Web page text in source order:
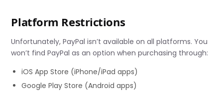
Platform Restrictions
Unfortunately, PayPal isn’t available on all platforms. You
won’t find PayPal as an option when purchasing through:
iOS App Store (iPhone/iPad apps)
Google Play Store (Android apps)